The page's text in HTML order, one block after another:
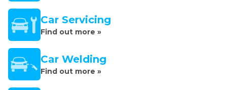
Car Servicing
Find out more »
Car Welding
Find out more »